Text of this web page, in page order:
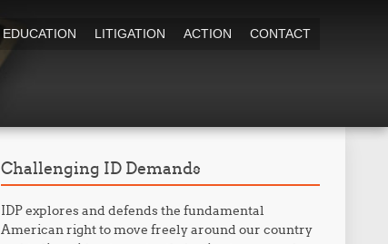
EDUCATION LITIGATION ACTION CONTACT
Challenging ID Demands
IDP explores and defends the fundamental
American right to move freely around our country